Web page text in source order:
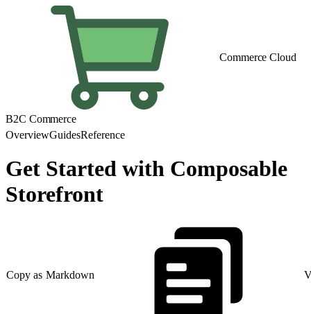
Commerce Cloud
B2C Commerce
OverviewGuidesReference
Get Started with Composable
Storefront
Copy as Markdown